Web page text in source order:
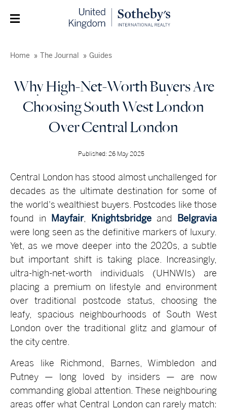
Home The Journal Guides
Why High-Net-Worth Buyers Are
Choosing South West London
Over Central London
Published: 26 May 2025
Central London has stood almost unchallenged for
decades as the ultimate destination for some of
the world's wealthiest buyers. Postcodes like those
found in
Mayfair, Knightsbridge and
Belgravia
were long seen as the definitive markers of luxury.
Yet, as we move deeper into the 2020s, a subtle
but important shift is taking place. Increasingly,
ultra-high-net-worth individuals (UHNWIs) are
placing a premium on lifestyle and environment
over traditional postcode status, choosing the
leafy, spacious neighbourhoods of South West
London over the traditional glitz and glamour of
the city centre.
Areas like Richmond, Barnes, Wimbledon and
Putney — long loved by insiders — are now
commanding global attention. These neighbouring
areas offer what Central London can rarely match: